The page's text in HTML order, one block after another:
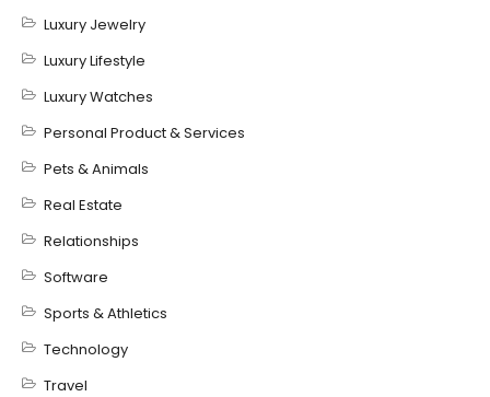
Luxury Jewelry
Luxury Lifestyle
Luxury Watches
Personal Product & Services
Pets & Animals
Real Estate
Relationships
Software
Sports & Athletics
Technology
Travel